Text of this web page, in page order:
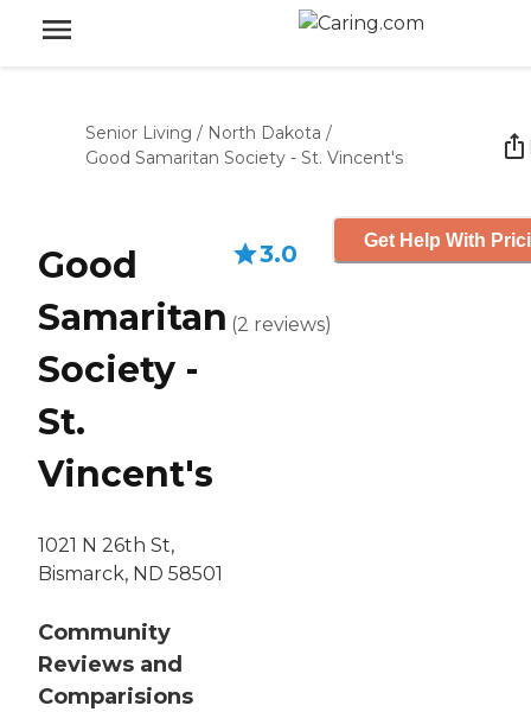
Senior Living / North Dakota /
Good Samaritan Society - St. Vincent's
Good
Samaritan
Society -
St.
Vincent's
1021 N 26th St,
Bismarck, ND 58501
Community
Reviews and
Comparisions
3.0
(2 reviews)
Get Help With